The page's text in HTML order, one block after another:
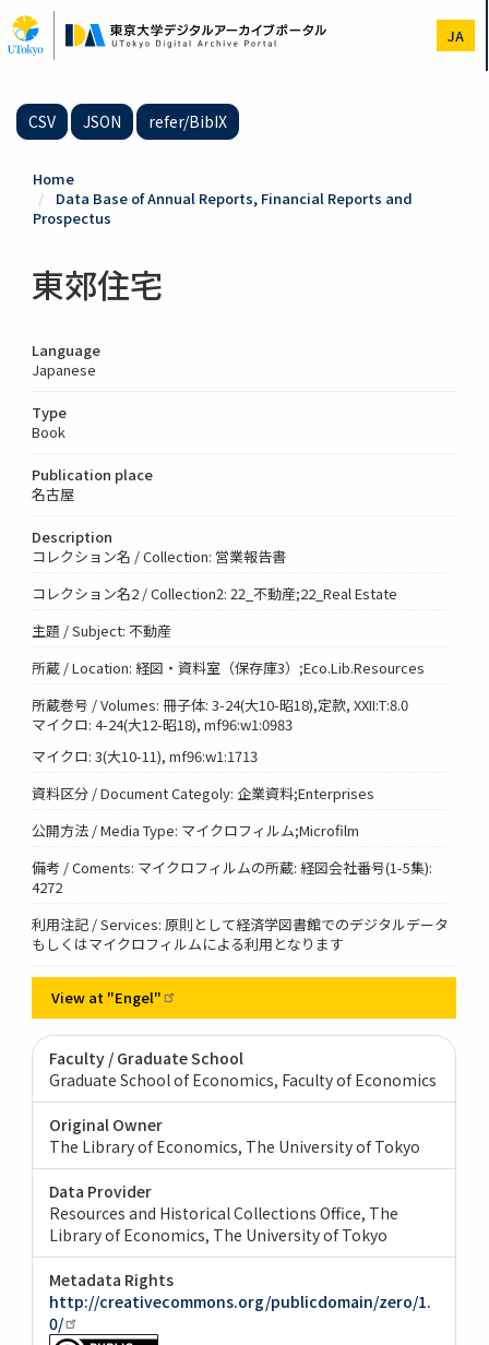
to
main
JA
CSV JSON refer/BibIX
Home
Data Base of Annual Reports, Financial Reports and
Prospectus
東郊住宅
Language
Japanese
Type
Book
Publication place
名古屋
Description
コレクション名 / Collection: 営業報告書
コレクション名2 / Collection2: 22_不動産;22_Real Estate
主題 / Subject: 不動産
所蔵 / Location: 経図・資料室（保存庫3）;Eco.Lib.Resources
所蔵巻号 / Volumes: 冊子体: 3-24(大10-昭18),定款, XXII:T:8.0
マイクロ: 4-24(大12-昭18), mf96:w1:0983
マイクロ: 3(大10-11), mf96:w1:1713
資料区分 / Document Categoly: 企業資料;Enterprises
公開方法 / Media Type: マイクロフィルム;Microfilm
備考 / Coments: マイクロフィルムの所蔵: 経図会社番号(1-5集):
4272
利用注記 / Services: 原則として経済学図書館でのデジタルデータ
もしくはマイクロフィルムによる利用となります
View at "Engel"
Faculty / Graduate School
Graduate School of Economics, Faculty of Economics
Original Owner
The Library of Economics, The University of Tokyo
Data Provider
Resources and Historical Collections Office, The
Library of Economics, The University of Tokyo
Metadata Rights
http://creativecommons.org/publicdomain/zero/1.
0/